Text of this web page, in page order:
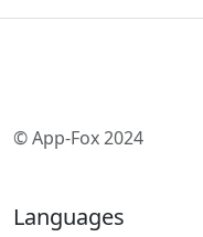
© App-Fox 2024
Languages